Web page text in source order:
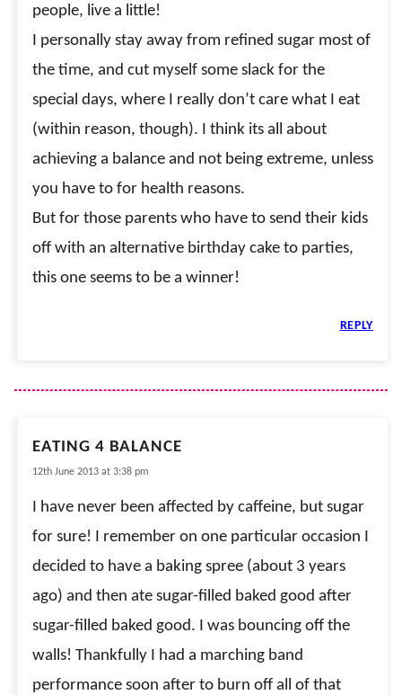
people, live a little!
I personally stay away from refined sugar most of
the time, and cut myself some slack for the
special days, where I really don’t care what I eat
(within reason, though). I think its all about
achieving a balance and not being extreme, unless
you have to for health reasons.
But for those parents who have to send their kids
off with an alternative birthday cake to parties,
this one seems to be a winner!
REPLY
EATING 4 BALANCE
12th June 2013 at 3:38 pm
I have never been affected by caffeine, but sugar
for sure! I remember on one particular occasion I
decided to have a baking spree (about 3 years
ago) and then ate sugar-filled baked good after
sugar-filled baked good. I was bouncing off the
walls! Thankfully I had a marching band
performance soon after to burn off all of that